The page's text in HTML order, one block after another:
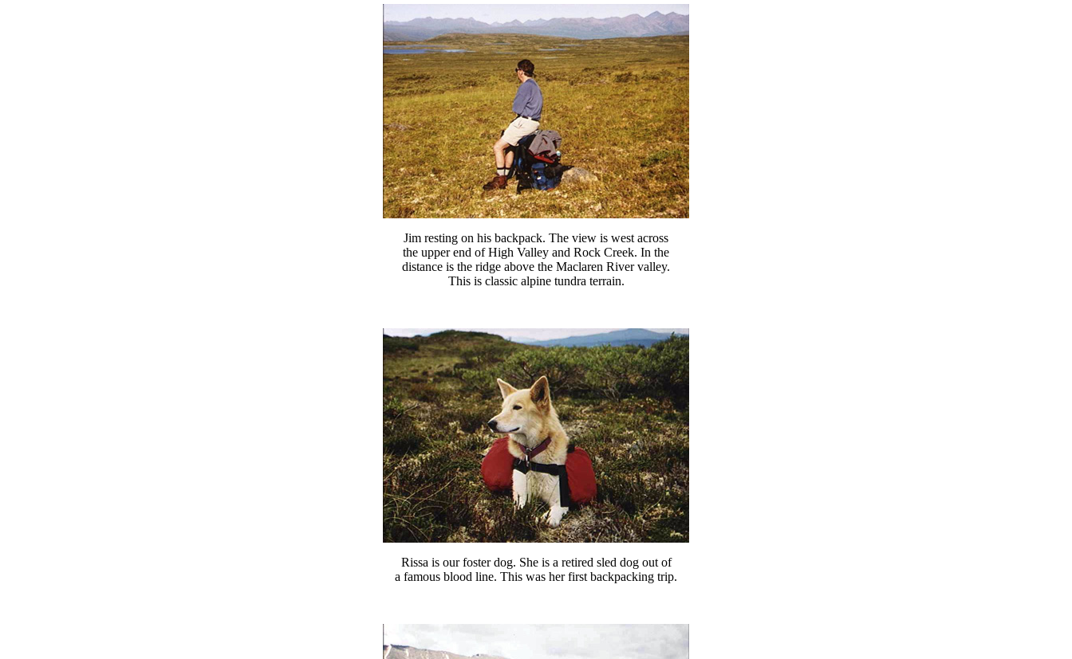
Jim resting on his backpack. The view is west across
the upper end of High Valley and Rock Creek. In the
distance is the ridge above the Maclaren River valley.
This is classic alpine tundra terrain.
Rissa is our foster dog. She is a retired sled dog out of
a famous blood line. This was her first backpacking trip.